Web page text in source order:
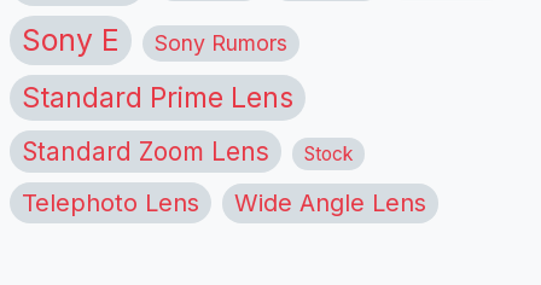
Sony E Sony Rumors
Standard Prime Lens
Standard Zoom Lens Stock
Telephoto Lens Wide Angle Lens